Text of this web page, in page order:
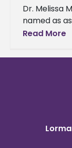
Dr. Melissa
named as
She began
Read More